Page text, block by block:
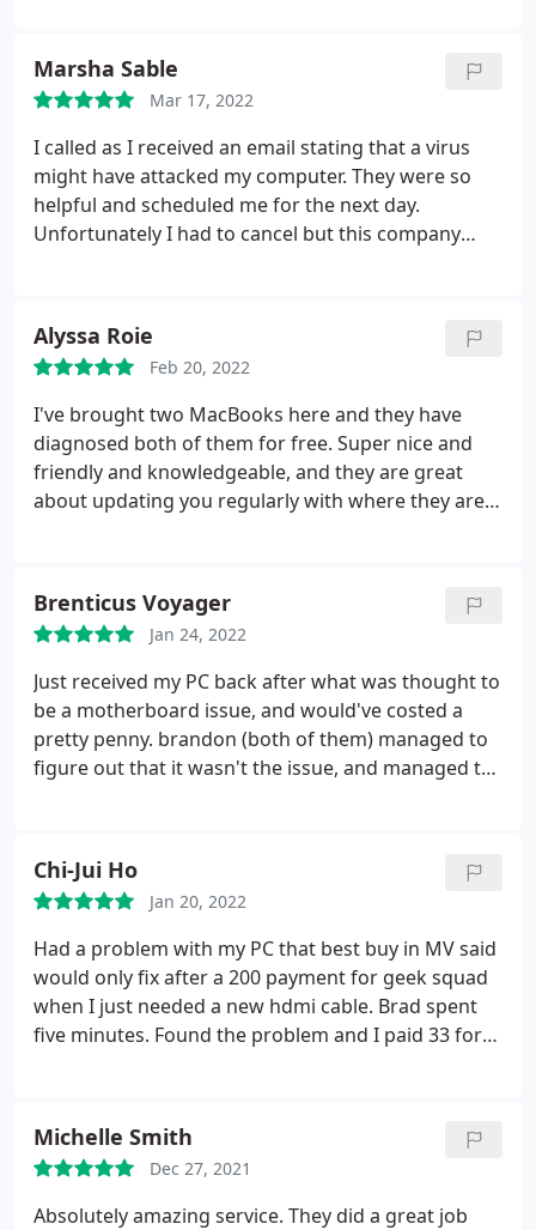
Marsha Sable
Mar 17, 2022
I called as I received an email stating that a virus
might have attacked my computer. They were so
helpful and scheduled me for the next day.
Unfortunately I had to cancel but this company
Alyssa Roie
Feb 20, 2022
I've brought two MacBooks here and they have
diagnosed both of them for free. Super nice and
friendly and knowledgeable, and they are great
about updating you regularly with where they are
Brenticus Voyager
Jan 24, 2022
Just received my PC back after what was thought to
be a motherboard issue, and would've costed a
pretty penny. brandon (both of them) managed to
figure out that it wasn't the issue, and managed to
faster and more efficiently than before. they were
super accommodating and professional. highly
recommend them.
Chi-Jui Ho
Jan 20, 2022
Had a problem with my PC that best buy in MV said
would only fix after a 200 payment for geek squad
when I just needed a new hdmi cable. Brad spent
five minutes. Found the problem and I paid 33 for
Michelle Smith
Dec 27, 2021
Absolutely amazing service. They did a great job